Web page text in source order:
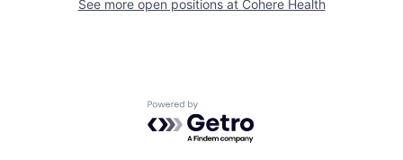
See more open positions at Cohere Health
Powered by Getro.com